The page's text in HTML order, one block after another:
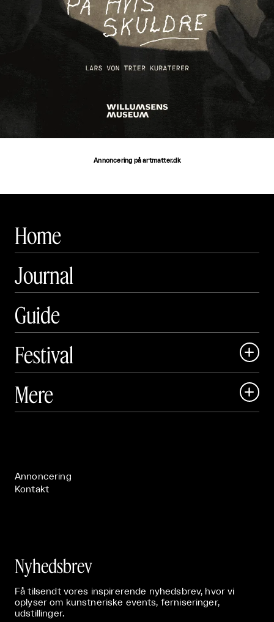
Annoncering på artmatter.dk
Home
Journal
Guide
Festival

 Art Matter Festival
Mere 
Annoncering
Kontakt
Nyhedsbrev
Få tilsendt vores inspirerende nyhedsbrev, hvor vi
oplyser om kunstneriske events, ferniseringer,
udstillinger.